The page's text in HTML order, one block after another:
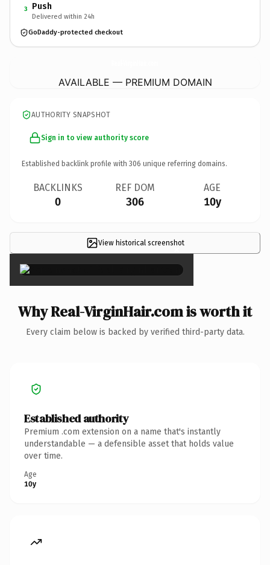
3 Push
Delivered within 24h
GoDaddy-protected checkout
AVAILABLE — PREMIUM DOMAIN
AUTHORITY SNAPSHOT
Sign in to view authority score
Established backlink profile with 306 unique referring domains.
BACKLINKS
0
REF DOM
306
AGE
10y
View historical screenshot
×
Why Real-VirginHair.com is worth it
Every claim below is backed by verified third-party data.
Established authority
Premium .com extension on a name that's instantly
understandable — a defensible asset that holds value
over time.
Age
10y